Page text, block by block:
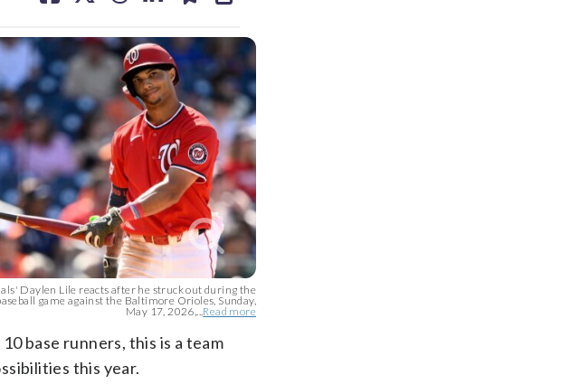
Daylen Lile reacts after he struck out during the
game against the Baltimore Orioles, Sunday,
May 17, 2026,... Read more
base runners, this is a team
this year.